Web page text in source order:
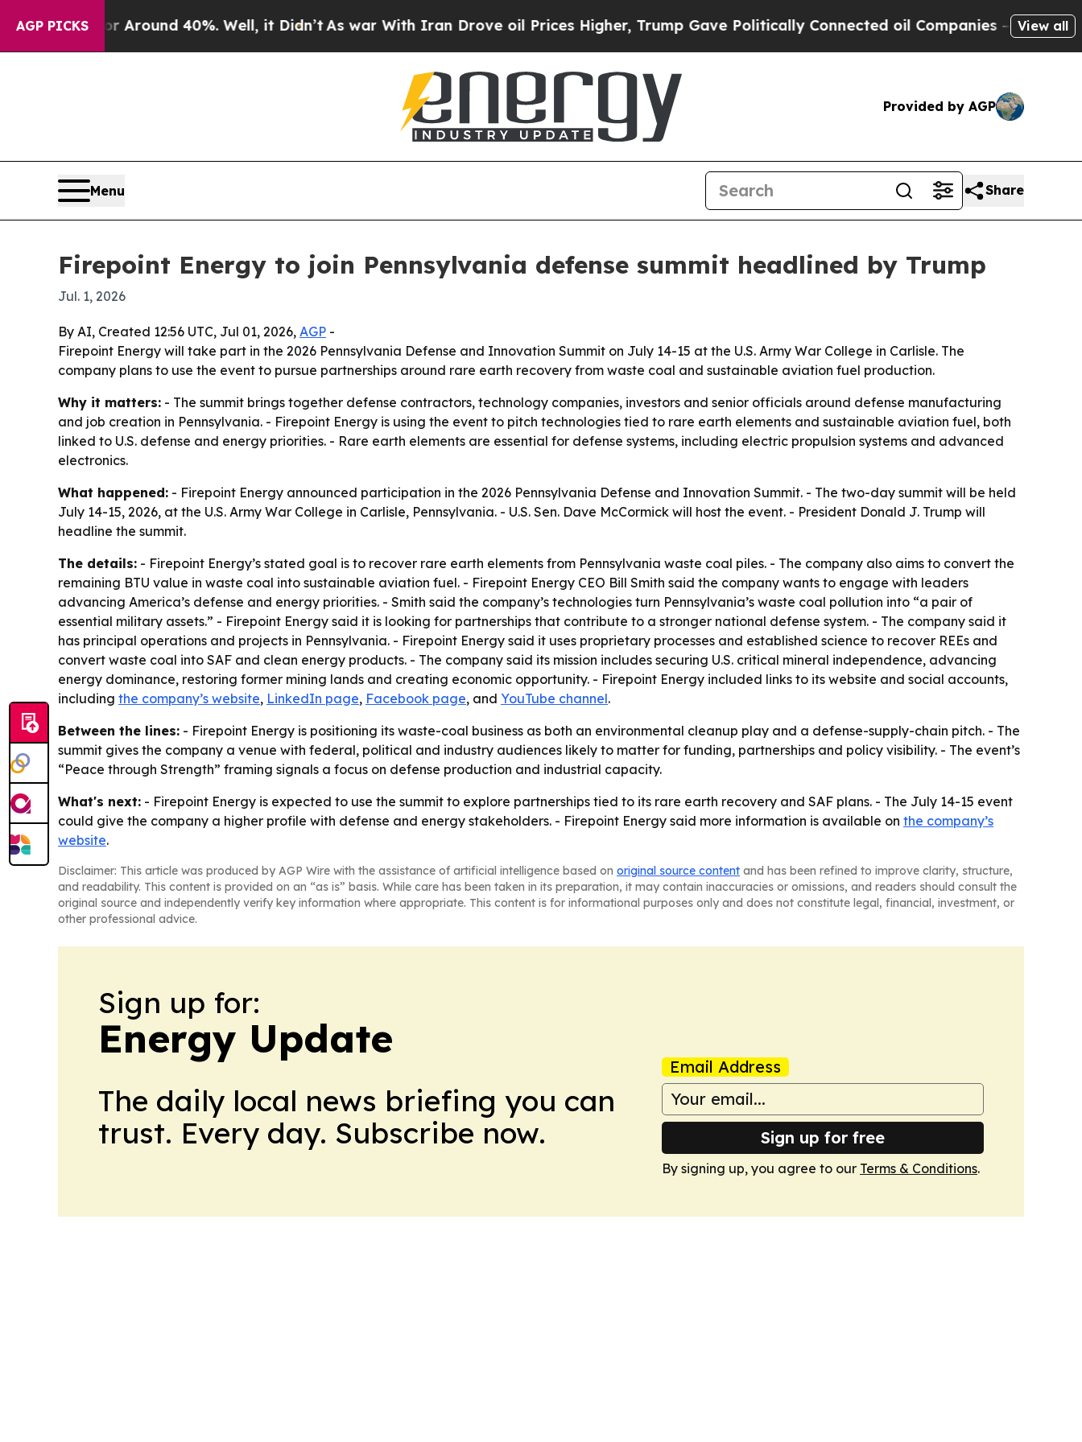
AGP PICKS
a Floor Around 40%. Well, it Didn’tAs war With Iran Drove oil Prices Higher, Trump Gave Politically Connected oil Companies — not View all
Provided by AGP
Menu Share
Firepoint Energy to join Pennsylvania defense summit headlined by Trump
Jul. 1, 2026
By AI, Created 12:56 UTC, Jul 01, 2026, AGP -
Firepoint Energy will take part in the 2026 Pennsylvania Defense and Innovation Summit on July 14-15 at the U.S. Army War College in Carlisle. The
company plans to use the event to pursue partnerships around rare earth recovery from waste coal and sustainable aviation fuel production.
Why it matters: - The summit brings together defense contractors, technology companies, investors and senior officials around defense manufacturing
and job creation in Pennsylvania. - Firepoint Energy is using the event to pitch technologies tied to rare earth elements and sustainable aviation fuel, both
linked to U.S. defense and energy priorities. - Rare earth elements are essential for defense systems, including electric propulsion systems and advanced
electronics.
What happened: - Firepoint Energy announced participation in the 2026 Pennsylvania Defense and Innovation Summit. - The two-day summit will be held
July 14-15, 2026, at the U.S. Army War College in Carlisle, Pennsylvania. - U.S. Sen. Dave McCormick will host the event. - President Donald J. Trump will
headline the summit.
The details: - Firepoint Energy’s stated goal is to recover rare earth elements from Pennsylvania waste coal piles. - The company also aims to convert the
remaining BTU value in waste coal into sustainable aviation fuel. - Firepoint Energy CEO Bill Smith said the company wants to engage with leaders
advancing America’s defense and energy priorities. - Smith said the company’s technologies turn Pennsylvania’s waste coal pollution into “a pair of
essential military assets.” - Firepoint Energy said it is looking for partnerships that contribute to a stronger national defense system. - The company said it
has principal operations and projects in Pennsylvania. - Firepoint Energy said it uses proprietary processes and established science to recover REEs and
convert waste coal into SAF and clean energy products. - The company said its mission includes securing U.S. critical mineral independence, advancing
energy dominance, restoring former mining lands and creating economic opportunity. - Firepoint Energy included links to its website and social accounts,
including the company’s website, LinkedIn page, Facebook page, and YouTube channel.
Between the lines: - Firepoint Energy is positioning its waste-coal business as both an environmental cleanup play and a defense-supply-chain pitch. - The
summit gives the company a venue with federal, political and industry audiences likely to matter for funding, partnerships and policy visibility. - The event’s
“Peace through Strength” framing signals a focus on defense production and industrial capacity.
What's next: - Firepoint Energy is expected to use the summit to explore partnerships tied to its rare earth recovery and SAF plans. - The July 14-15 event
could give the company a higher profile with defense and energy stakeholders. - Firepoint Energy said more information is available on the company’s
website.
Disclaimer: This article was produced by AGP Wire with the assistance of artificial intelligence based on original source content and has been refined to improve clarity, structure,
and readability. This content is provided on an “as is” basis. While care has been taken in its preparation, it may contain inaccuracies or omissions, and readers should consult the
original source and independently verify key information where appropriate. This content is for informational purposes only and does not constitute legal, financial, investment, or
other professional advice.
Sign up for:
Energy Update
The daily local news briefing you can
trust. Every day. Subscribe now.
Email Address
Sign up for free
By signing up, you agree to our Terms & Conditions.